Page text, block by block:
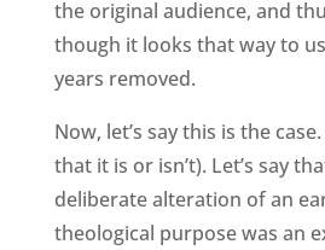
the original audience, and
though it looks that way to
years removed.
Now, let’s say this is the
that it is or isn’t). Let’s say
deliberate alteration of an
theological purpose was an